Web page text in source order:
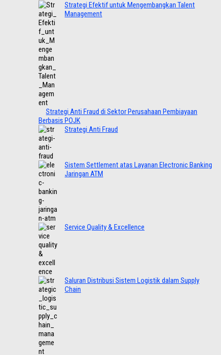
Strategi Efektif untuk Mengembangkan Talent
Management
Strategi Anti Fraud di Sektor Perusahaan Pembiayaan
Berbasis POJK
Strategi Anti Fraud
Sistem Settlement atas Layanan Electronic Banking
Jaringan ATM
Service Quality & Excellence
Saluran Distribusi Sistem Logistik dalam Supply
Chain